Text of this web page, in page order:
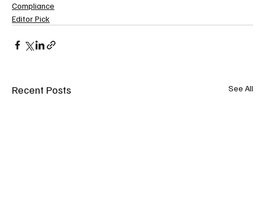
Compliance
Editor Pick
Recent Posts See All